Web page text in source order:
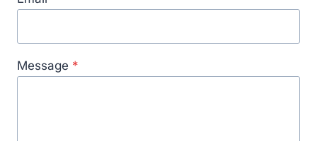
Message *